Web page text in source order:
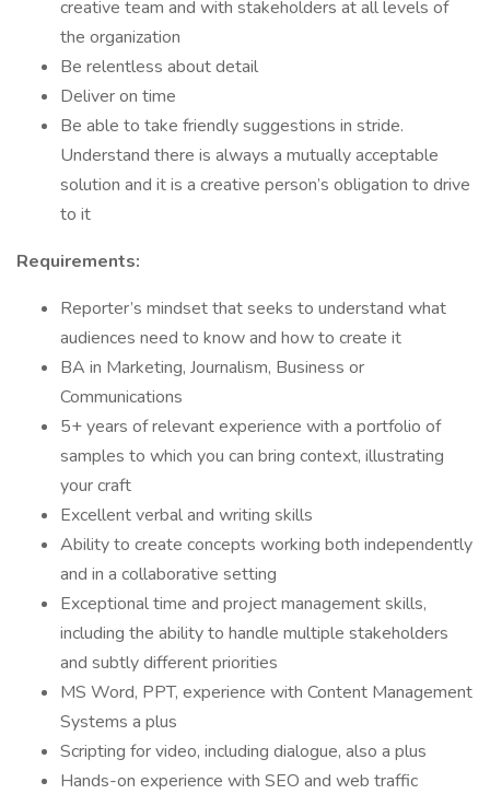
creative team and with stakeholders at all levels of
the organization
Be relentless about detail
Deliver on time
Be able to take friendly suggestions in stride.
Understand there is always a mutually acceptable
solution and it is a creative person’s obligation to drive
to it
Requirements:
Reporter’s mindset that seeks to understand what
audiences need to know and how to create it
BA in Marketing, Journalism, Business or
Communications
5+ years of relevant experience with a portfolio of
samples to which you can bring context, illustrating
your craft
Excellent verbal and writing skills
Ability to create concepts working both independently
and in a collaborative setting
Exceptional time and project management skills,
including the ability to handle multiple stakeholders
and subtly different priorities
MS Word, PPT, experience with Content Management
Systems a plus
Scripting for video, including dialogue, also a plus
Hands-on experience with SEO and web traffic